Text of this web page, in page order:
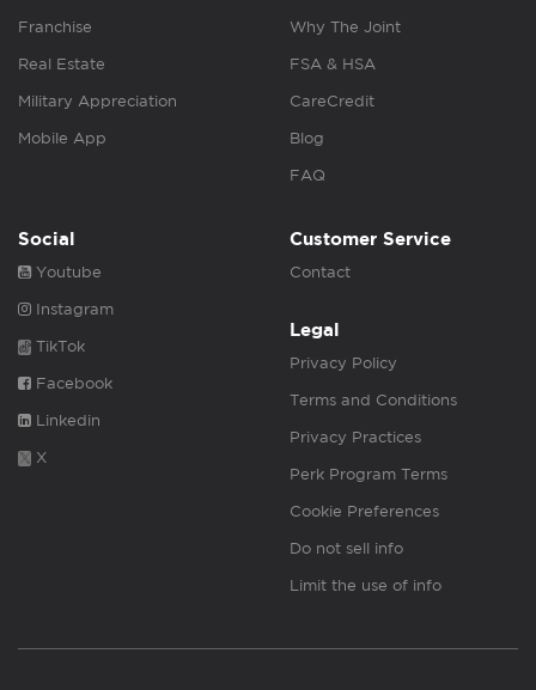
Franchise
Real Estate
Military Appreciation
Mobile App
Why The Joint
FSA & HSA
CareCredit
Blog
FAQ
Social
Youtube
Instagram
TikTok
Facebook
Linkedin
X
Customer Service
Contact
Legal
Privacy Policy
Terms and Conditions
Privacy Practices
Perk Program Terms
Cookie Preferences
Do not sell info
Limit the use of info